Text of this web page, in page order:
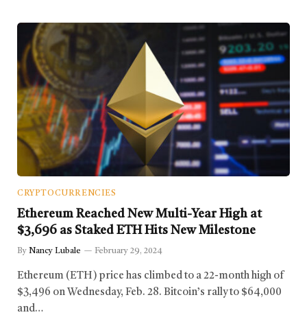
CRYPTOCURRENCIES
Ethereum Reached New Multi-Year High at
$3,696 as Staked ETH Hits New Milestone
By Nancy Lubale February 29, 2024
Ethereum (ETH) price has climbed to a 22-month high of
$3,496 on Wednesday, Feb. 28. Bitcoin’s rally to $64,000
and…